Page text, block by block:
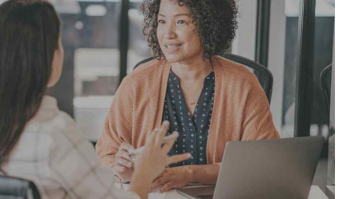
Google Ads
LinkedIn Automation for Social Selling Campaigns (ads optional)